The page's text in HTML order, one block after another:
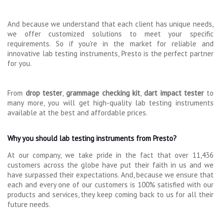
And because we understand that each client has unique needs,
we offer customized solutions to meet your specific
requirements. So if you're in the market for reliable and
innovative lab testing instruments, Presto is the perfect partner
for you.
From drop tester,grammage checking kit,dart impact testerto
many more, you will get high-quality lab testing instruments
available at the best and affordable prices.
Why you should lab testing instruments from Presto?
At our company, we take pride in the fact that over 11,436
customers across the globe have put their faith in us and we
have surpassed their expectations. And, because we ensure that
each and every one of our customers is 100% satisfied with our
products and services, they keep coming back to us for all their
future needs.